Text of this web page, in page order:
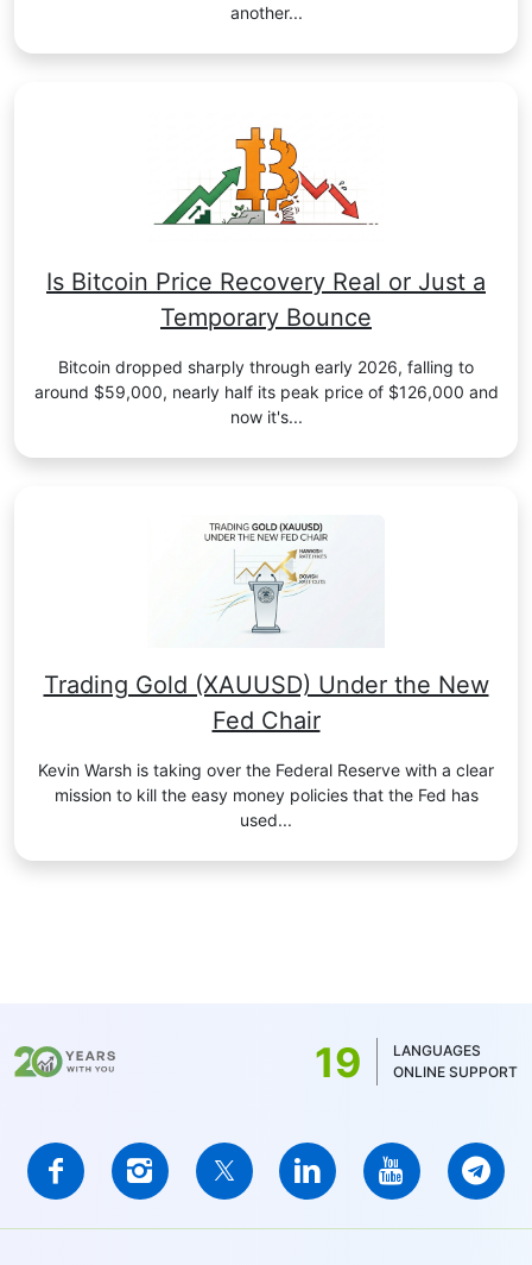
another...
Is Bitcoin Price Recovery Real or Just a
Temporary Bounce
Bitcoin dropped sharply through early 2026, falling to
around $59,000, nearly half its peak price of $126,000 and
now it's...
Trading Gold (XAUUSD) Under the New
Fed Chair
Kevin Warsh is taking over the Federal Reserve with a clear
mission to kill the easy money policies that the Fed has
used...
19
LANGUAGES
ONLINE SUPPORT